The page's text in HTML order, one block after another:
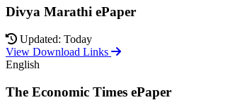
Divya Marathi ePaper
Updated: Today
View Download Links
English
The Economic Times ePaper